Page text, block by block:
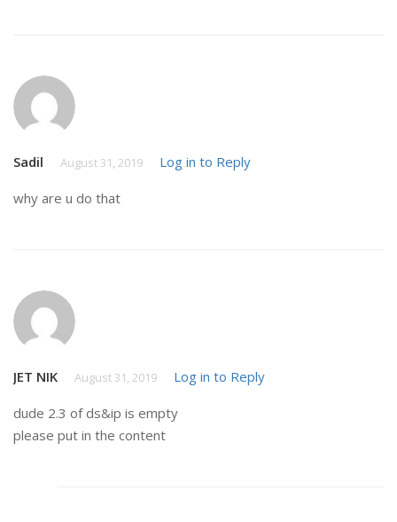
Sadil August 31, 2019 Log in to Reply
why are u do that
JET NIK August 31, 2019 Log in to Reply
dude 2.3 of ds&ip is empty
please put in the content